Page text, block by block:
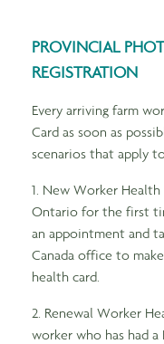
PROVINCIAL
REGISTRATION
Every arriving farm
Card as soon as
scenarios that apply
1. New Worker
Ontario for the first
an appointment and
Canada office to
health card.
2. Renewal Worker
worker who has had